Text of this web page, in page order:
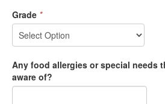
Grade *
Any food allergies or special needs
aware of?